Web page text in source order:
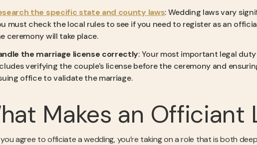
the specific state and county laws: Wedding laws vary
must check the local rules to see if you need to register as an
ceremony will take place.
the marriage license correctly: Your most important legal
verifying the couple's license before the ceremony and
office to validate the marriage.
Makes an Officiant
agree to officiate a wedding, you’re taking on a role that is both